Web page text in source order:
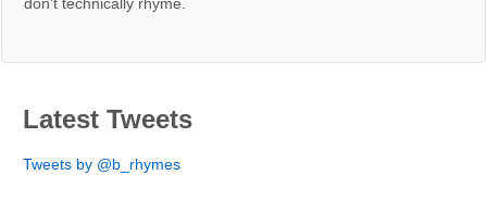
Latest Tweets
Tweets by @b_rhymes